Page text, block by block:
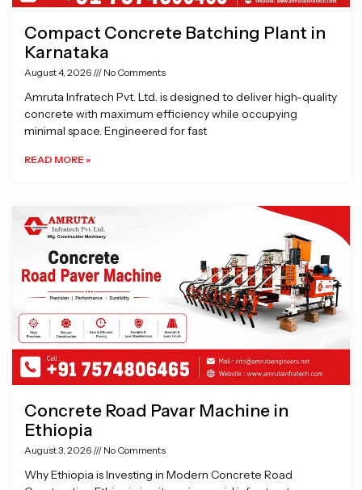
Compact Concrete Batching Plant in
Karnataka
August 4, 2026 No Comments
Amruta Infratech Pvt. Ltd. is designed to deliver high-quality
concrete with maximum efficiency while occupying
minimal space. Engineered for fast
READ MORE »
Concrete Road Pavar Machine in
Ethiopia
August 3, 2026 No Comments
Why Ethiopia is Investing in Modern Concrete Road